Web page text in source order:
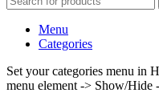
Menu
Categories
Set your categories menu in
menu element -> Show/Hide